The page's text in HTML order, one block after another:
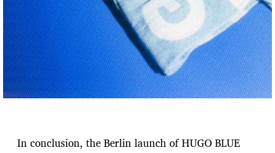
In conclusion, the Berlin launch of HUGO BLUE